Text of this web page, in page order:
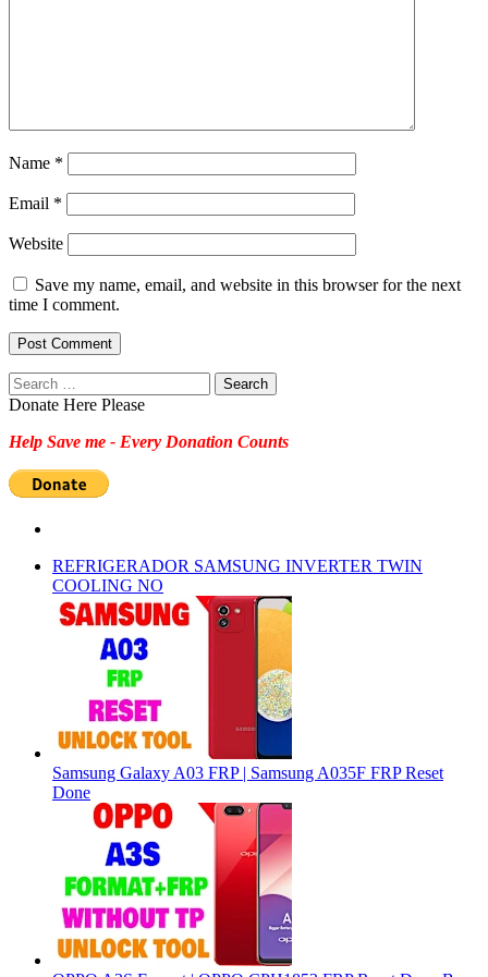
Name *
Email *
Website
Save my name, email, and website in this browser for the next
time I comment.
Search
for:
Donate Here Please
Help Save me - Every Donation Counts
REFRIGERADOR SAMSUNG INVERTER TWIN
COOLING NO
Samsung Galaxy A03 FRP | Samsung A035F FRP Reset
Done